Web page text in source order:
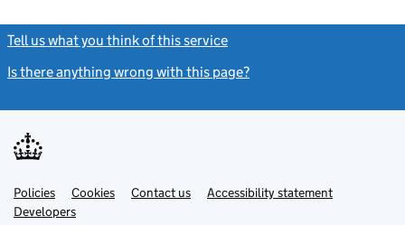
Tell us what you think of this service
Is there anything wrong with this page?
Support links
PoliciesLink
opens
in
Cookies Contact usLinkAccessibility statement
DevelopersLink